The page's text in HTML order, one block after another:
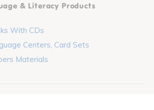
& Literacy Products
With CDs
Centers, Card Sets
Materials